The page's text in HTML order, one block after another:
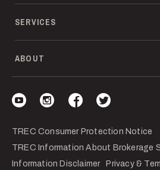
SERVICES
ABOUT
TREC Consumer Protection Notice
TREC Information About Brokerage
Information Disclaimer
Privacy &
Visit our YouTube
Visit ourVisit our